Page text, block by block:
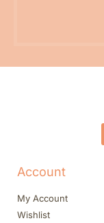
Account
My Account
Wishlist